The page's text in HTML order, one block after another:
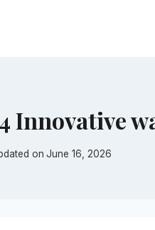
Innovative
on June 16, 2026